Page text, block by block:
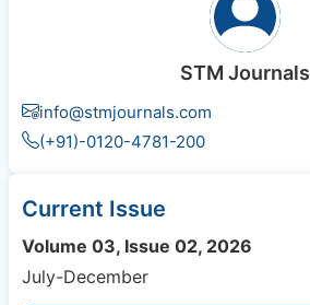
STM Journals
info@stmjournals.com
(+91)-0120-4781-200
Current Issue
Volume 03, Issue 02, 2026
July-December